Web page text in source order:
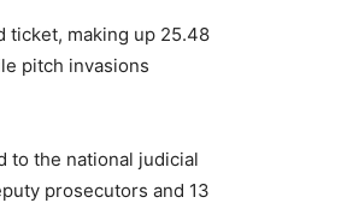
ticket, making up 25.48
pitch invasions
to the national judicial
prosecutors and 13